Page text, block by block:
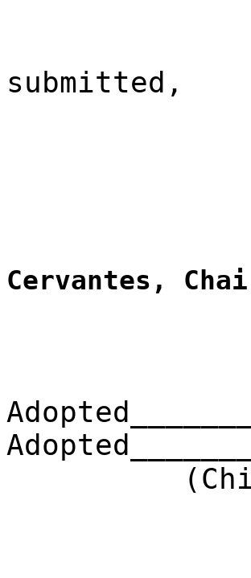
submitted,
Cervantes,
(Chief